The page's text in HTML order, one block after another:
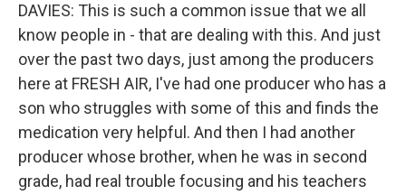
DAVIES: This is such a common issue that we all
know people in - that are dealing with this. And just
over the past two days, just among the producers
here at FRESH AIR, I've had one producer who has a
son who struggles with some of this and finds the
medication very helpful. And then I had another
producer whose brother, when he was in second
grade, had real trouble focusing and his teachers